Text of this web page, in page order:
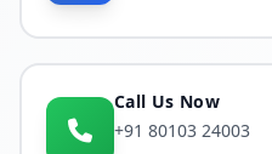
Call Us Now
+91 80103 24003